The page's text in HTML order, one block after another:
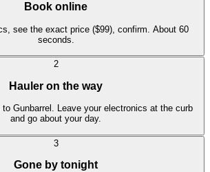
Book online
see the exact price ($99), confirm. About 60
seconds.
2
Hauler on the way
Gunbarrel. Leave your electronics at the curb
and go about your day.
3
Gone by tonight